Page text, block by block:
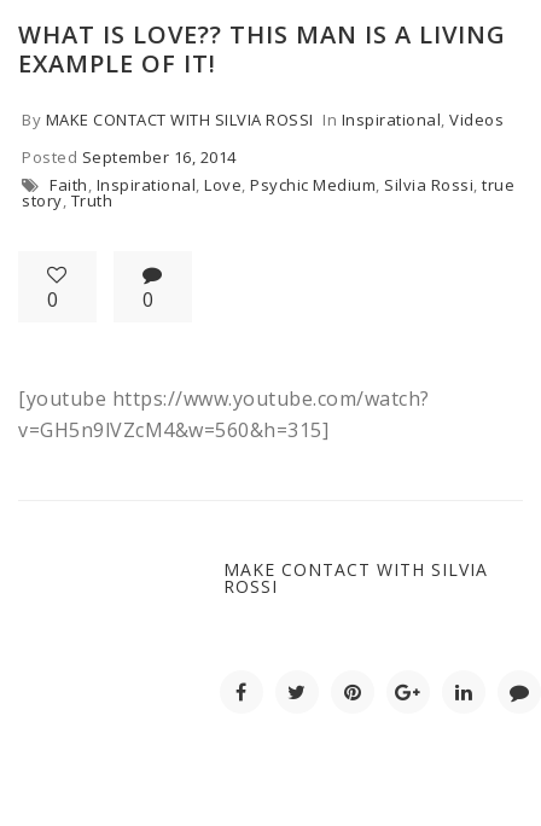
WHAT IS LOVE?? THIS MAN IS A LIVING
EXAMPLE OF IT!
By MAKE CONTACT WITH SILVIA ROSSI In Inspirational, Videos
Posted September 16, 2014
Faith, Inspirational, Love, Psychic Medium, Silvia Rossi, true
story, Truth
0 0
[youtube https://www.youtube.com/watch?
v=GH5n9lVZcM4&w=560&h=315]
MAKE CONTACT WITH SILVIA
ROSSI